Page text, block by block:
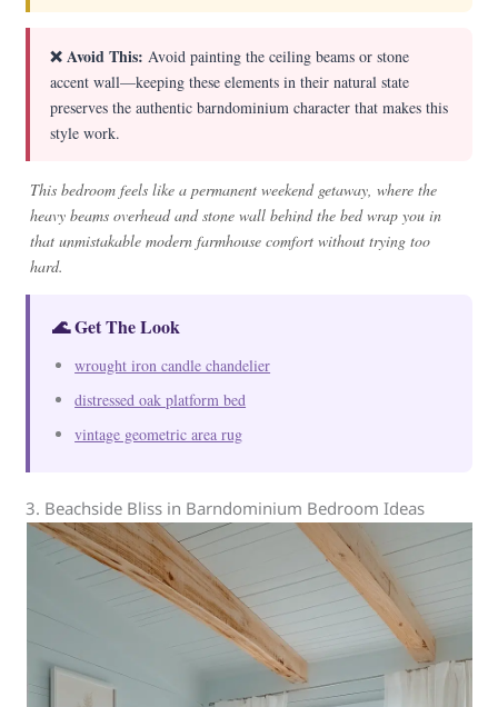
❌ Avoid This: Avoid painting the ceiling beams or stone
accent wall—keeping these elements in their natural state
preserves the authentic barndominium character that makes this
style work.
This bedroom feels like a permanent weekend getaway, where the
heavy beams overhead and stone wall behind the bed wrap you in
that unmistakable modern farmhouse comfort without trying too
hard.
🌊 Get The Look
wrought iron candle chandelier
distressed oak platform bed
vintage geometric area rug
3. Beachside Bliss in Barndominium Bedroom Ideas